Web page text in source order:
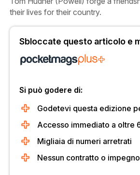
their lives for their country.
Sbloccate questo articolo e
Si può godere di:
Godetevi questa edizione
Accesso immediato a oltre
Migliaia di numeri arretrati
Nessun contratto o impegno